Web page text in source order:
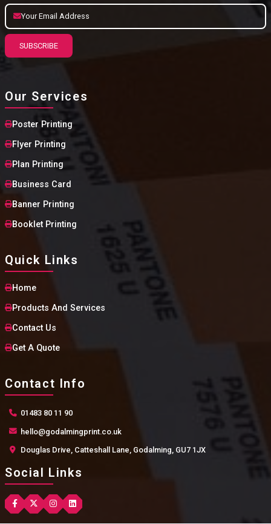
SUBSCRIBE
Our Services
Poster Printing
Flyer Printing
Plan Printing
Business Card
Banner Printing
Booklet Printing
Quick Links
Home
Products And Services
Contact Us
Get A Quote
Contact Info
01483 80 11 90
hello@godalmingprint.co.uk
Douglas Drive, Catteshall Lane, Godalming, GU7 1JX
Social Links